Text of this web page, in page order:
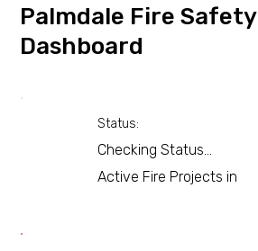
Palmdale Fire Safety
Dashboard
Status:
Checking Status...
Active Fire Projects in